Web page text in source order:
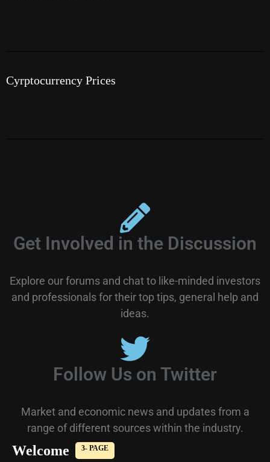
Cyrptocurrency Prices
Get Involved in the Discussion
Explore our forums and chat to like-minded investors
and professionals for their top tips, general help and
ideas.
Follow Us on Twitter
Market and economic news and updates from a
range of different sources within the industry.
Welcome 3- PAGE